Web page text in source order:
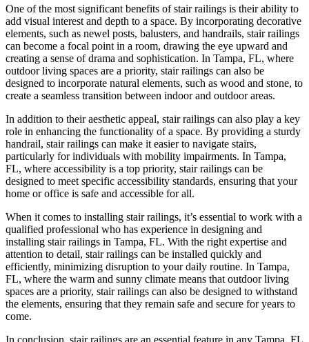
One of the most significant benefits of stair railings is their ability to
add visual interest and depth to a space. By incorporating decorative
elements, such as newel posts, balusters, and handrails, stair railings
can become a focal point in a room, drawing the eye upward and
creating a sense of drama and sophistication. In Tampa, FL, where
outdoor living spaces are a priority, stair railings can also be
designed to incorporate natural elements, such as wood and stone, to
create a seamless transition between indoor and outdoor areas.
In addition to their aesthetic appeal, stair railings can also play a key
role in enhancing the functionality of a space. By providing a sturdy
handrail, stair railings can make it easier to navigate stairs,
particularly for individuals with mobility impairments. In Tampa,
FL, where accessibility is a top priority, stair railings can be
designed to meet specific accessibility standards, ensuring that your
home or office is safe and accessible for all.
When it comes to installing stair railings, it’s essential to work with a
qualified professional who has experience in designing and
installing stair railings in Tampa, FL. With the right expertise and
attention to detail, stair railings can be installed quickly and
efficiently, minimizing disruption to your daily routine. In Tampa,
FL, where the warm and sunny climate means that outdoor living
spaces are a priority, stair railings can also be designed to withstand
the elements, ensuring that they remain safe and secure for years to
come.
In conclusion, stair railings are an essential feature in any Tampa, FL